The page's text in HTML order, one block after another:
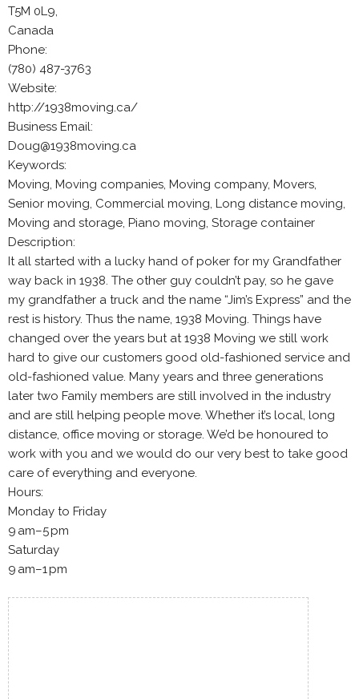
T5M 0L9,
Canada
Phone:
(780) 487-3763
Website:
http://1938moving.ca/
Business Email:
Doug@1938moving.ca
Keywords:
Moving, Moving companies, Moving company, Movers,
Senior moving, Commercial moving, Long distance moving,
Moving and storage, Piano moving, Storage container
Description:
It all started with a lucky hand of poker for my Grandfather
way back in 1938. The other guy couldn’t pay, so he gave
my grandfather a truck and the name “Jim’s Express” and the
rest is history. Thus the name, 1938 Moving. Things have
changed over the years but at 1938 Moving we still work
hard to give our customers good old-fashioned service and
old-fashioned value. Many years and three generations
later two Family members are still involved in the industry
and are still helping people move. Whether it’s local, long
distance, office moving or storage. We’d be honoured to
work with you and we would do our very best to take good
care of everything and everyone.
Hours:
Monday to Friday
9 am–5 pm
Saturday
9 am–1 pm